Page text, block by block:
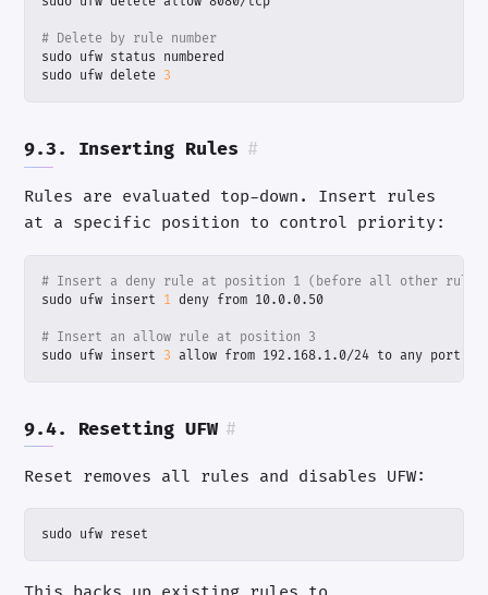
# Delete by rule number
sudo ufw delete 3
9.3. Inserting Rules #
Rules are evaluated top-down. Insert rules
at a specific position to control priority:
# Insert a deny rule at position 1 (before all other
sudo ufw insert 1
# Insert an allow rule at position 3
sudo ufw insert 3 allow from 192.168.1.0/24 to any port
9.4. Resetting UFW #
Reset removes all rules and disables UFW:
sudo ufw reset